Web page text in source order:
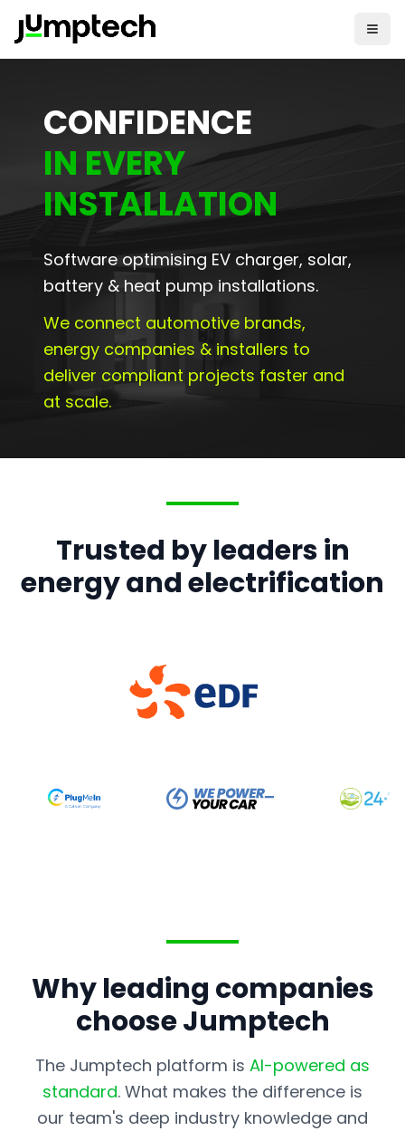
CONFIDENCE
IN EVERY
INSTALLATION
Software optimising EV charger, solar,
battery & heat pump installations.
We connect automotive brands,
energy companies & installers to
deliver compliant projects faster and
at scale.
Trusted by leaders in
energy and electrification
British Gas
ChargePoint
EDF
OVO
ScottishPower
Why leading companies
choose Jumptech
The Jumptech platform is AI-powered as
standard. What makes the difference is
our team's deep industry knowledge and